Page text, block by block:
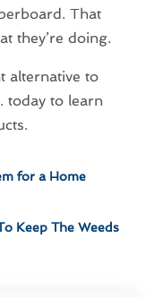
That
they’re doing.
alternative to
. today to learn
for a Home
Keep The Weeds